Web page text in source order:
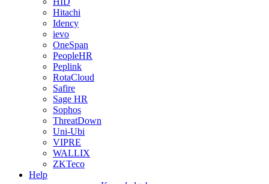
Hitachi
Idency
ievo
OneSpan
PeopleHR
Peplink
RotaCloud
Safire
Sage HR
Sophos
ThreatDown
Uni-Ubi
VIPRE
WALLIX
ZKTeco
Help